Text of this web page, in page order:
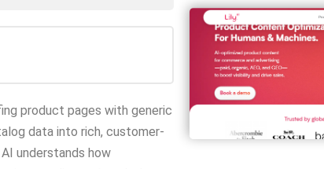
product pages with generic
data into rich, customer-
understands how